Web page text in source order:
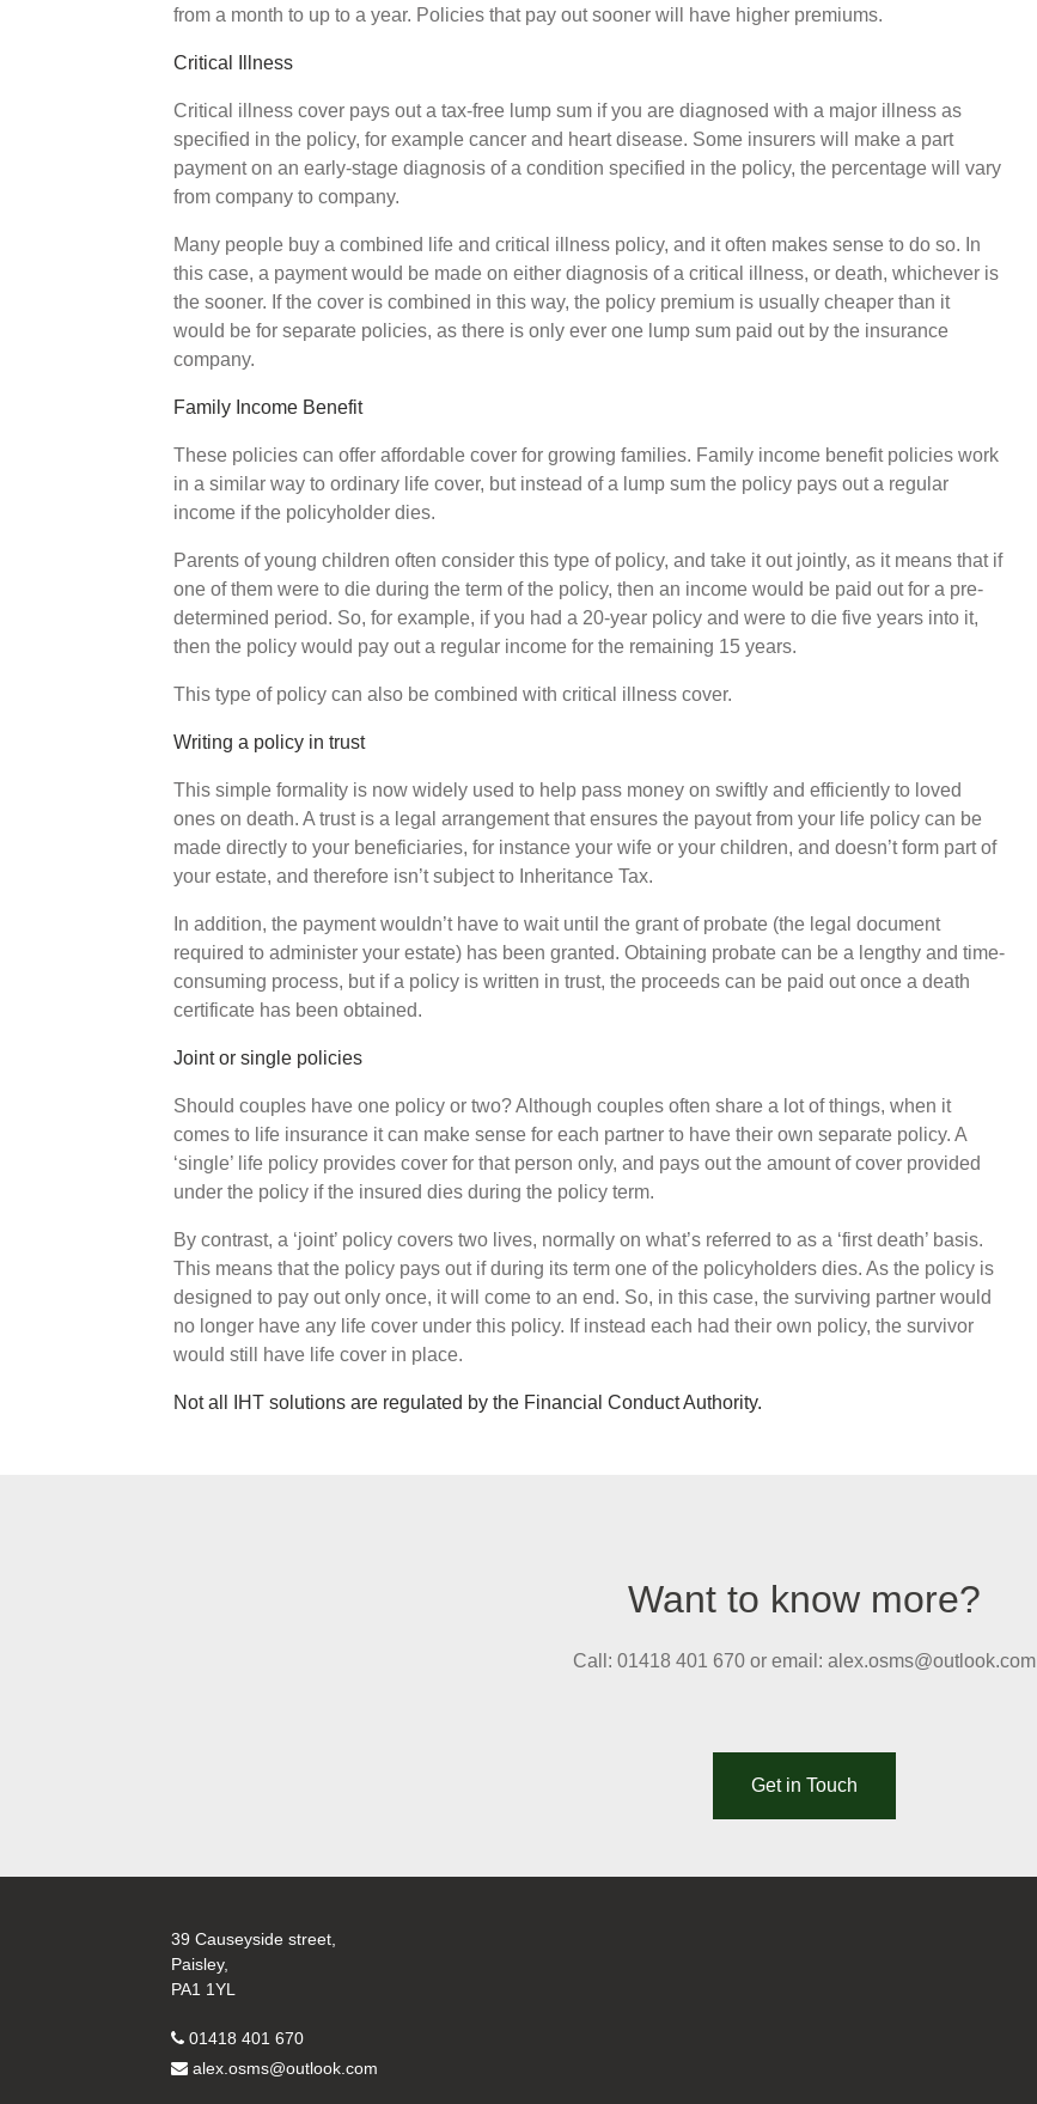
from a month to up to a year. Policies that pay out sooner will have higher premiums.
Critical Illness
Critical illness cover pays out a tax-free lump sum if you are diagnosed with a major illness as
specified in the policy, for example cancer and heart disease. Some insurers will make a part
payment on an early-stage diagnosis of a condition specified in the policy, the percentage will vary
from company to company.
Many people buy a combined life and critical illness policy, and it often makes sense to do so. In
this case, a payment would be made on either diagnosis of a critical illness, or death, whichever is
the sooner. If the cover is combined in this way, the policy premium is usually cheaper than it
would be for separate policies, as there is only ever one lump sum paid out by the insurance
company.
Family Income Benefit
These policies can offer affordable cover for growing families. Family income benefit policies work
in a similar way to ordinary life cover, but instead of a lump sum the policy pays out a regular
income if the policyholder dies.
Parents of young children often consider this type of policy, and take it out jointly, as it means that if
one of them were to die during the term of the policy, then an income would be paid out for a pre-
determined period. So, for example, if you had a 20-year policy and were to die five years into it,
then the policy would pay out a regular income for the remaining 15 years.
This type of policy can also be combined with critical illness cover.
Writing a policy in trust
This simple formality is now widely used to help pass money on swiftly and efficiently to loved
ones on death. A trust is a legal arrangement that ensures the payout from your life policy can be
made directly to your beneficiaries, for instance your wife or your children, and doesn’t form part of
your estate, and therefore isn’t subject to Inheritance Tax.
In addition, the payment wouldn’t have to wait until the grant of probate (the legal document
required to administer your estate) has been granted. Obtaining probate can be a lengthy and time-
consuming process, but if a policy is written in trust, the proceeds can be paid out once a death
certificate has been obtained.
Joint or single policies
Should couples have one policy or two? Although couples often share a lot of things, when it
comes to life insurance it can make sense for each partner to have their own separate policy. A
‘single’ life policy provides cover for that person only, and pays out the amount of cover provided
under the policy if the insured dies during the policy term.
By contrast, a ‘joint’ policy covers two lives, normally on what’s referred to as a ‘first death’ basis.
This means that the policy pays out if during its term one of the policyholders dies. As the policy is
designed to pay out only once, it will come to an end. So, in this case, the surviving partner would
no longer have any life cover under this policy. If instead each had their own policy, the survivor
would still have life cover in place.
Not all IHT solutions are regulated by the Financial Conduct Authority.
Want to know more?
Call: 01418 401 670 or email: alex.osms@outlook.com
Get in Touch
39 Causeyside street,
Paisley,
PA1 1YL
01418 401 670
alex.osms@outlook.com